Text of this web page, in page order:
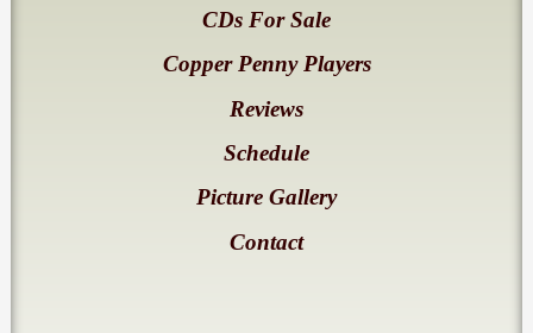
CDs For Sale
Copper Penny Players
Reviews
Schedule
Picture Gallery
Contact